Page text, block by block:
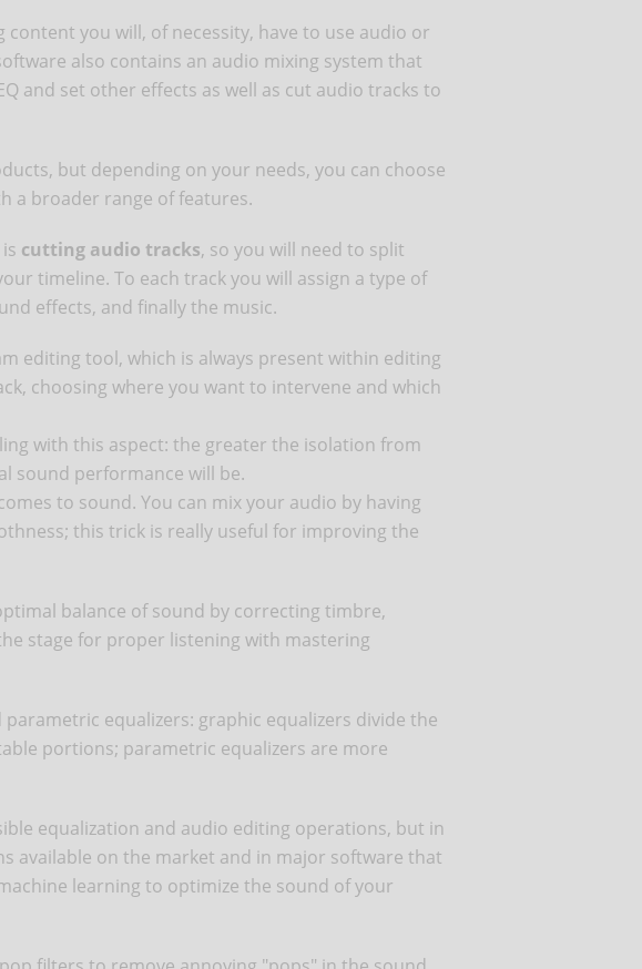
you will, of necessity, have to use audio or
also contains an audio mixing system that
and set other effects as well as cut audio tracks to
but depending on your needs, you can choose
a broader range of features.
cutting audio tracks, so you will need to split
timeline. To each track you will assign a type of
effects, and finally the music.
editing tool, which is always present within editing
choosing where you want to intervene and which
with this aspect: the greater the isolation from
sound performance will be.
to sound. You can mix your audio by having
this trick is really useful for improving the
balance of sound by correcting timbre,
stage for proper listening with mastering
equalizers: graphic equalizers divide the
portions; parametric equalizers are more
equalization and audio editing operations, but in
available on the market and in major software that
learning to optimize the sound of your